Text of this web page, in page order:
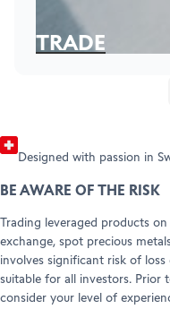
TRADE
Here for the edge-of-
Refer a friend (Forex)
Customer Care
Legal info & documents
Designed with passion in
BE AWARE OF THE RISK
Trading leveraged products
exchange, spot precious
involves significant risk of
suitable for all investors. Prior
consider your level of